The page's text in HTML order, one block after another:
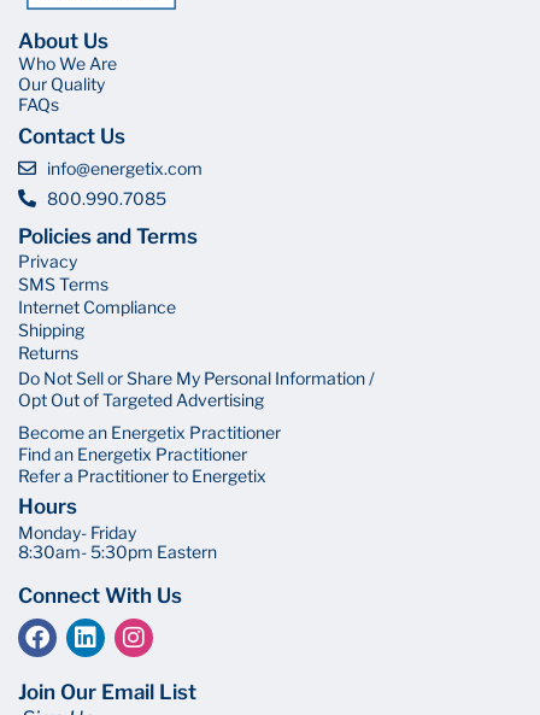
About Us
Who We Are
Our Quality
FAQs
Contact Us
info@energetix.com
800.990.7085
Policies and Terms
Privacy
SMS Terms
Internet Compliance
Shipping
Returns
Do Not Sell or Share My Personal Information /
Opt Out of Targeted Advertising
Become an Energetix Practitioner
Find an Energetix Practitioner
Refer a Practitioner to Energetix
Hours
Monday- Friday
8:30am- 5:30pm Eastern
Connect With Us
Join Our Email List